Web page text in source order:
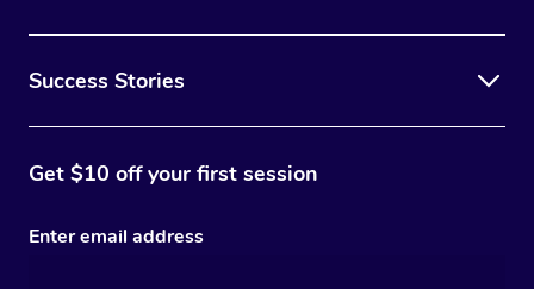
Success Stories
Get $10 off your first session
Enter email address